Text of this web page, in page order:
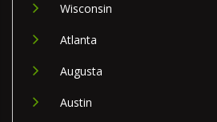
Wisconsin
Atlanta
Augusta
Austin